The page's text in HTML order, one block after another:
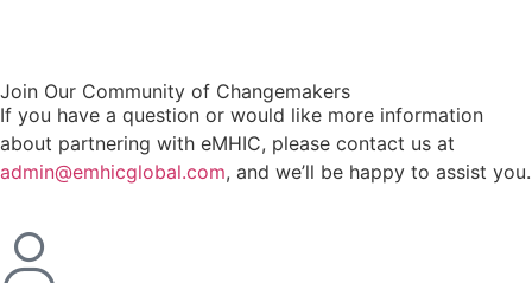
Join Our Community of Changemakers
If you have a question or would like more information
about partnering with eMHIC, please contact us at
admin@emhicglobal.com, and we’ll be happy to assist you.